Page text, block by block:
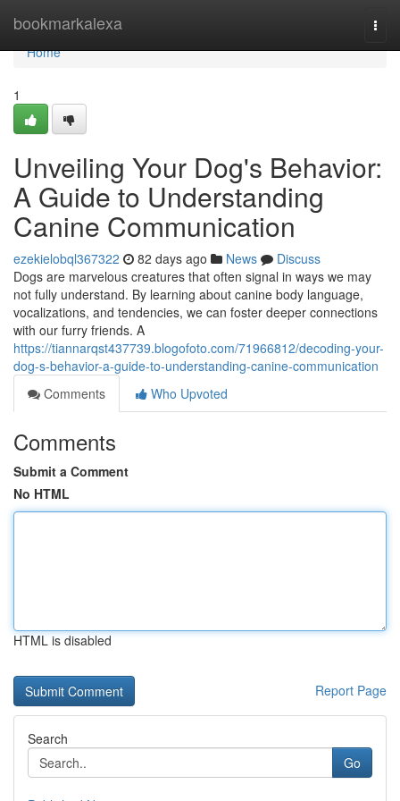
bookmarkalexa
Home
Home
1
Unveiling Your Dog's Behavior:
A Guide to Understanding
Canine Communication
ezekielobql367322 82 days ago News
Discuss
Dogs are marvelous creatures that often signal in ways we may
not fully understand. By learning about canine body language,
vocalizations, and tendencies, we can foster deeper connections
with our furry friends. A
https://tiannarqst437739.blogofoto.com/71966812/decoding-your-
dog-s-behavior-a-guide-to-understanding-canine-communication
Comments
Who Upvoted
Comments
Submit a Comment
No HTML
HTML is disabled
Report Page
Search
Go